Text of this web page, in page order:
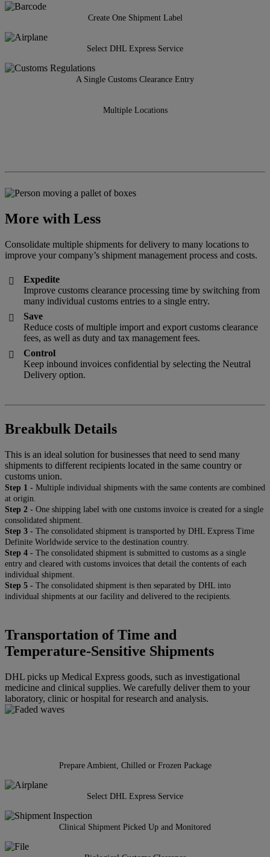
Create One Shipment Label
Select DHL Express Service
A Single Customs Clearance Entry
Multiple Locations
More with Less
Consolidate multiple shipments for delivery to many locations to
improve your company’s shipment management process and costs.

Expedite
Improve customs clearance processing time by switching from
many individual customs entries to a single entry.

Save
Reduce costs of multiple import and export customs clearance
fees, as well as duty and tax management fees.

Control
Keep inbound invoices confidential by selecting the Neutral
Delivery option.
Breakbulk Details
This is an ideal solution for businesses that need to send many
shipments to different recipients located in the same country or
customs union.
Step 1 - Multiple individual shipments with the same contents are combined
at origin.
Step 2 - One shipping label with one customs invoice is created for a single
consolidated shipment.
Step 3 - The consolidated shipment is transported by DHL Express Time
Definite Worldwide service to the destination country.
Step 4 - The consolidated shipment is submitted to customs as a single
entry and cleared with customs invoices that detail the contents of each
individual shipment.
Step 5 - The consolidated shipment is then separated by DHL into
individual shipments at our facility and delivered to the recipients.
Transportation of Time and
Temperature-Sensitive Shipments
DHL picks up Medical Express goods, such as investigational
medicine and clinical supplies. We carefully deliver them to your
laboratory, clinic or hospital for research and analysis.
Prepare Ambient, Chilled or Frozen Package
Select DHL Express Service
Clinical Shipment Picked Up and Monitored